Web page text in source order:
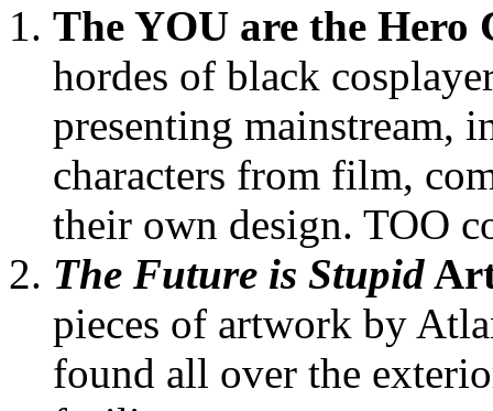
The YOU are the Hero
hordes of black
presenting mainstream,
characters from film,
their own design. TOO
The Future is Stupid
pieces of artwork by
found all over the